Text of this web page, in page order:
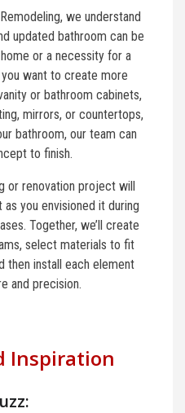
we understand
updated bathroom can be
or a necessity for a
want to create more
or bathroom cabinets,
mirrors, or countertops,
bathroom, our team can
to finish.
or renovation project will
you envisioned it during
Together, we’ll create
select materials to fit
then install each element
and precision.
Inspiration